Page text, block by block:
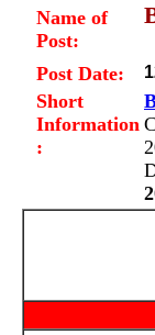
Name of
Post:
Post Date:
Short
Information
: